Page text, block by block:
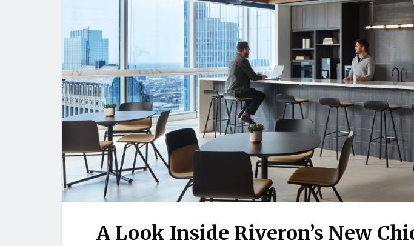
A Look Inside Riveron’s New